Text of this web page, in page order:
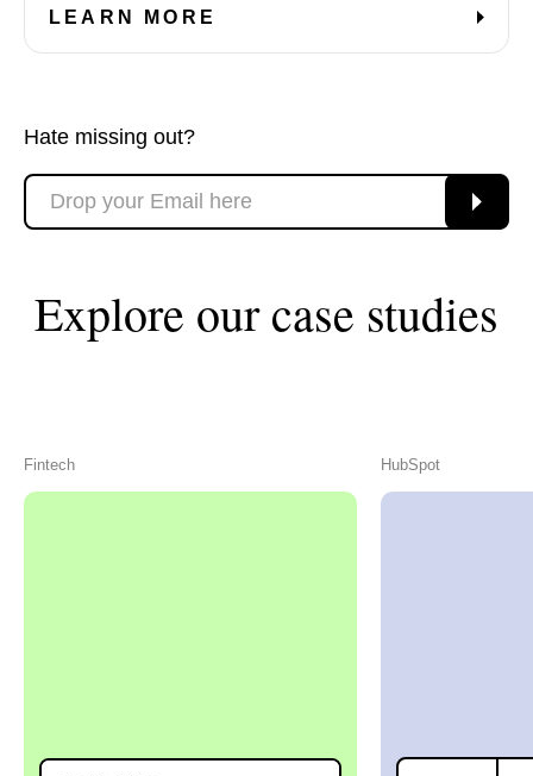
LEARN MORE
Hate missing out?
Explore our case studies
Fintech HubSpot